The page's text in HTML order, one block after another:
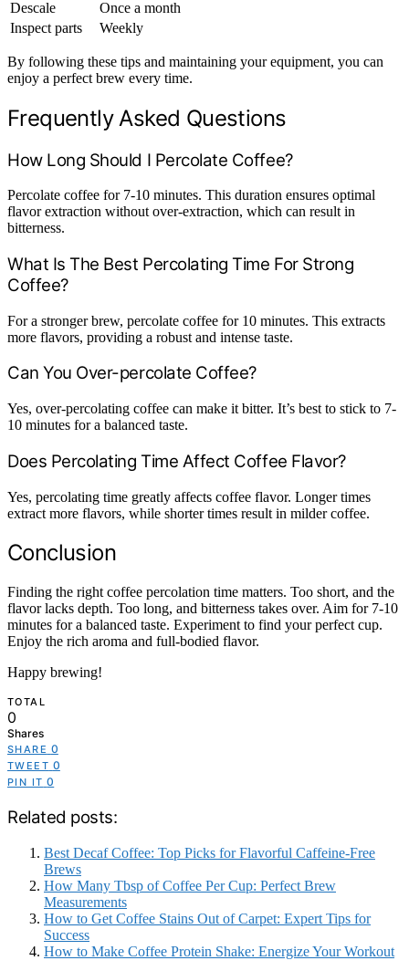
Descale
Once a month
Inspect parts
Weekly
By following these tips and maintaining your equipment, you can
enjoy a perfect brew every time.
Frequently Asked Questions
How Long Should I Percolate Coffee?
Percolate coffee for 7-10 minutes. This duration ensures optimal
flavor extraction without over-extraction, which can result in
bitterness.
What Is The Best Percolating Time For Strong
Coffee?
For a stronger brew, percolate coffee for 10 minutes. This extracts
more flavors, providing a robust and intense taste.
Can You Over-percolate Coffee?
Yes, over-percolating coffee can make it bitter. It’s best to stick to 7-
10 minutes for a balanced taste.
Does Percolating Time Affect Coffee Flavor?
Yes, percolating time greatly affects coffee flavor. Longer times
extract more flavors, while shorter times result in milder coffee.
Conclusion
Finding the right coffee percolation time matters. Too short, and the
flavor lacks depth. Too long, and bitterness takes over. Aim for 7-10
minutes for a balanced taste. Experiment to find your perfect cup.
Enjoy the rich aroma and full-bodied flavor.
Happy brewing!
TOTAL
0
Shares
SHARE 0
TWEET 0
PIN IT 0
Related posts:
Best Decaf Coffee: Top Picks for Flavorful Caffeine-Free
Brews
How Many Tbsp of Coffee Per Cup: Perfect Brew
Measurements
How to Get Coffee Stains Out of Carpet: Expert Tips for
Success
How to Make Coffee Protein Shake: Energize Your Workout